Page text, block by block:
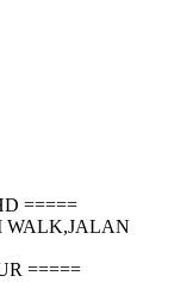
=====
WALK,JALAN
=====